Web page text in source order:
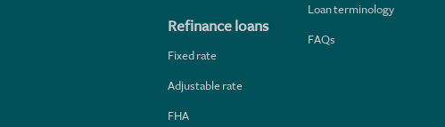
Refinance loans
Fixed rate
Adjustable rate
FHA
Loan terminology
FAQs